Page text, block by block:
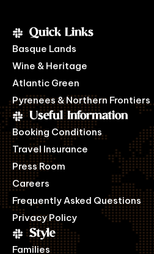
Quick Links
Basque Lands
Wine & Heritage
Atlantic Green
Pyrenees & Northern Frontiers
Useful Information
Booking Conditions
Travel Insurance
Press Room
Careers
Frequently Asked Questions
Privacy Policy
Style
Families